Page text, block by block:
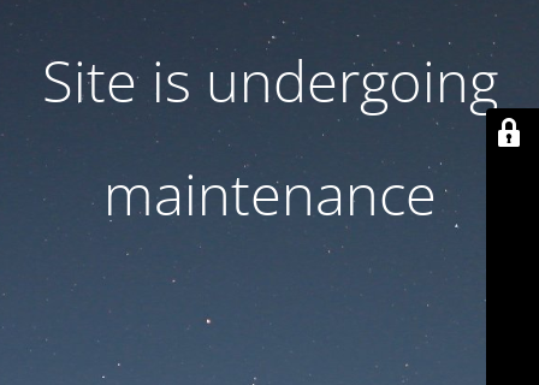
Site is undergoing
maintenance